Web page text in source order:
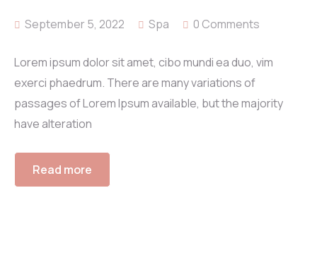
September 5, 2022 Spa 0 Comments
Lorem ipsum dolor sit amet, cibo mundi ea duo, vim
exerci phaedrum. There are many variations of
passages of Lorem Ipsum available, but the majority
have alteration
Read more